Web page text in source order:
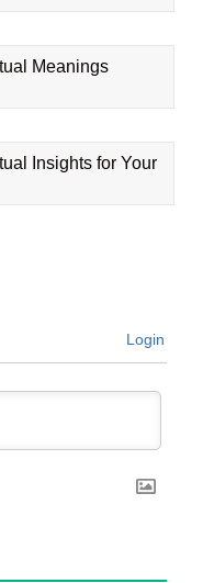
Meanings
Insights for Your
Login